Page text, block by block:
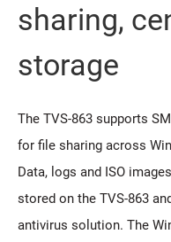
sharing,
storage
The TVS-863 supports
for file sharing across
Data, logs and ISO
stored on the TVS-863
antivirus solution. The